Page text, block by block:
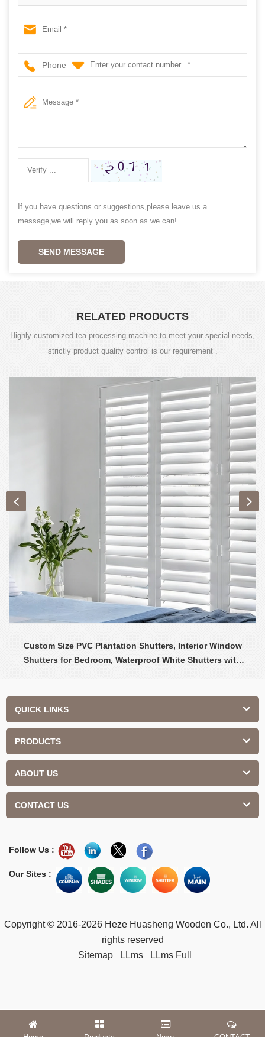
plantation shutter
Phone
If you have questions or suggestions,please leave us a
message,we will reply you as soon as we can!
SEND MESSAGE
RELATED PRODUCTS
Highly customized tea processing machine to meet your special needs,
strictly product quality control is our requirement .
Custom Size PVC Plantation Shutters, Interior Window
Shutters for Bedroom, Waterproof White Shutters with
QUICK LINKS
PRODUCTS
ABOUT US
CONTACT US
Follow Us :
Our Sites :
Copyright © 2016-2026 Heze Huasheng Wooden Co., Ltd. All
rights reserved
Sitemap
LLms LLms Full